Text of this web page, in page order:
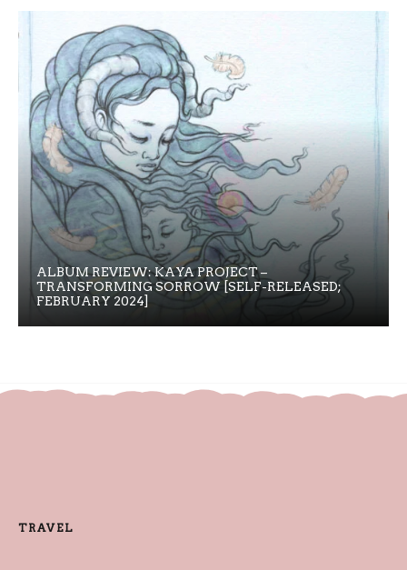
ALBUM REVIEW: KAYA PROJECT –
TRANSFORMING SORROW [SELF-RELEASED;
FEBRUARY 2024]
TRAVEL